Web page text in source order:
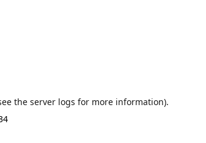
the server logs for more information).